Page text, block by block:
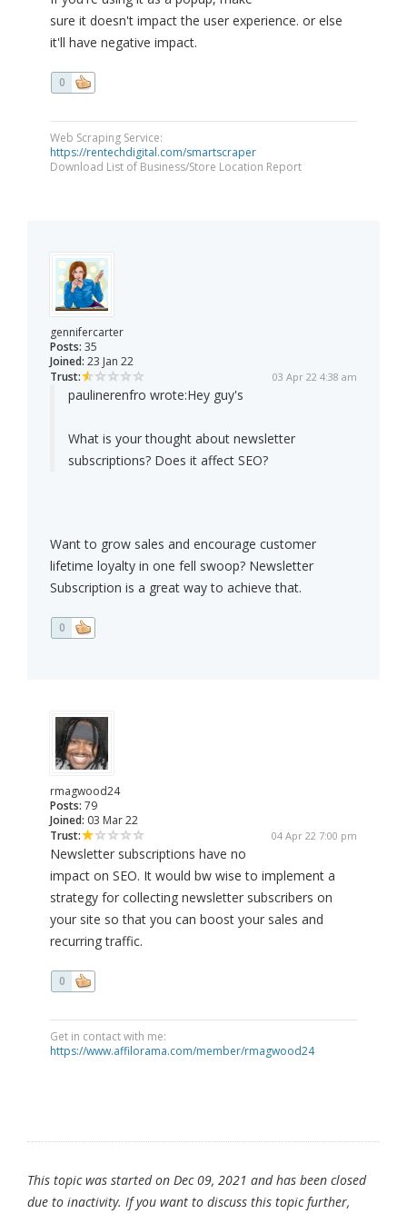
sure it doesn't impact the user experience. or else
it'll have negative impact.
0
Web Scraping Service:
https://rentechdigital.com/smartscraper
Download List of Business/Store Location Report
gennifercarter
Posts: 35
Joined: 23 Jan 22
Trust:
03 Apr 22 4:38 am
paulinerenfro wrote:Hey guy's
What is your thought about newsletter
subscriptions? Does it affect SEO?
Want to grow sales and encourage customer
lifetime loyalty in one fell swoop? Newsletter
Subscription is a great way to achieve that.
0
rmagwood24
Posts: 79
Joined: 03 Mar 22
Trust:
04 Apr 22 7:00 pm
Newsletter subscriptions have no
impact on SEO. It would bw wise to implement a
strategy for collecting newsletter subscribers on
your site so that you can boost your sales and
recurring traffic.
0
Get in contact with me:
https://www.affilorama.com/member/rmagwood24
This topic was started on Dec 09, 2021 and has been closed
due to inactivity. If you want to discuss this topic further,